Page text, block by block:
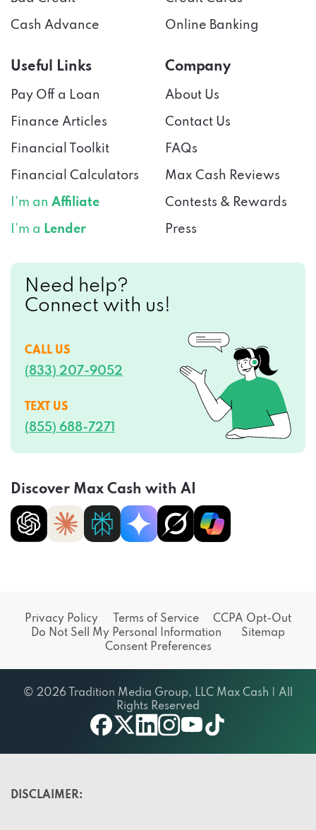
Cash Advance Online Banking
Useful Links
Pay Off a Loan
Finance Articles
Financial Toolkit
Financial Calculators
I’m an Affiliate
I’m a Lender
Company
About Us
Contact Us
FAQs
Max Cash Reviews
Contests & Rewards
Press
Need help?
Connect with us!
CALL US
(833) 207-9052
TEXT US
(855) 688-7271
Discover Max Cash with AI
Privacy Policy Terms of Service
CCPA Opt-Out
Do Not Sell My Personal Information
Sitemap
Consent Preferences
© 2026 Tradition Media Group, LLC Max Cash | All
Rights Reserved
DISCLAIMER: